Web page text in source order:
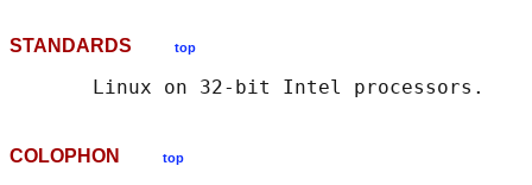
STANDARDS top
COLOPHON top